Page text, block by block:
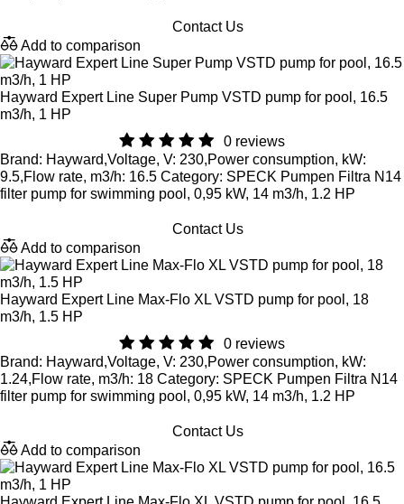
Contact Us
Add to comparison
Hayward Expert Line Super Pump VSTD pump for pool, 16.5
m3/h, 1 HP
0 reviews
Brand: Hayward,Voltage, V: 230,Power consumption, kW:
9.5,Flow rate, m3/h: 16.5 Category: SPECK Pumpen Filtra N14
filter pump for swimming pool, 0,95 kW, 14 m3/h, 1.2 HP
Contact Us
Add to comparison
Hayward Expert Line Max-Flo XL VSTD pump for pool, 18
m3/h, 1.5 HP
0 reviews
Brand: Hayward,Voltage, V: 230,Power consumption, kW:
1.24,Flow rate, m3/h: 18 Category: SPECK Pumpen Filtra N14
filter pump for swimming pool, 0,95 kW, 14 m3/h, 1.2 HP
Contact Us
Add to comparison